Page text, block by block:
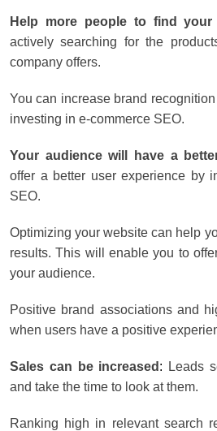
Help more people to find your
actively searching for the
company offers.
You can increase brand
investing in e-commerce SEO.
Your audience will have a
offer a better user experience by
SEO.
Optimizing your website can help
results. This will enable you to
your audience.
Positive brand associations and
when users have a positive
Sales can be increased :
Leads
and take the time to look at them.
Ranking high in relevant search